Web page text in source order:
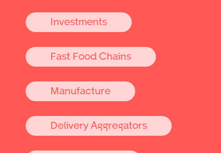
Investments
Fast Food Chains
Manufacture
Delivery Aggregators